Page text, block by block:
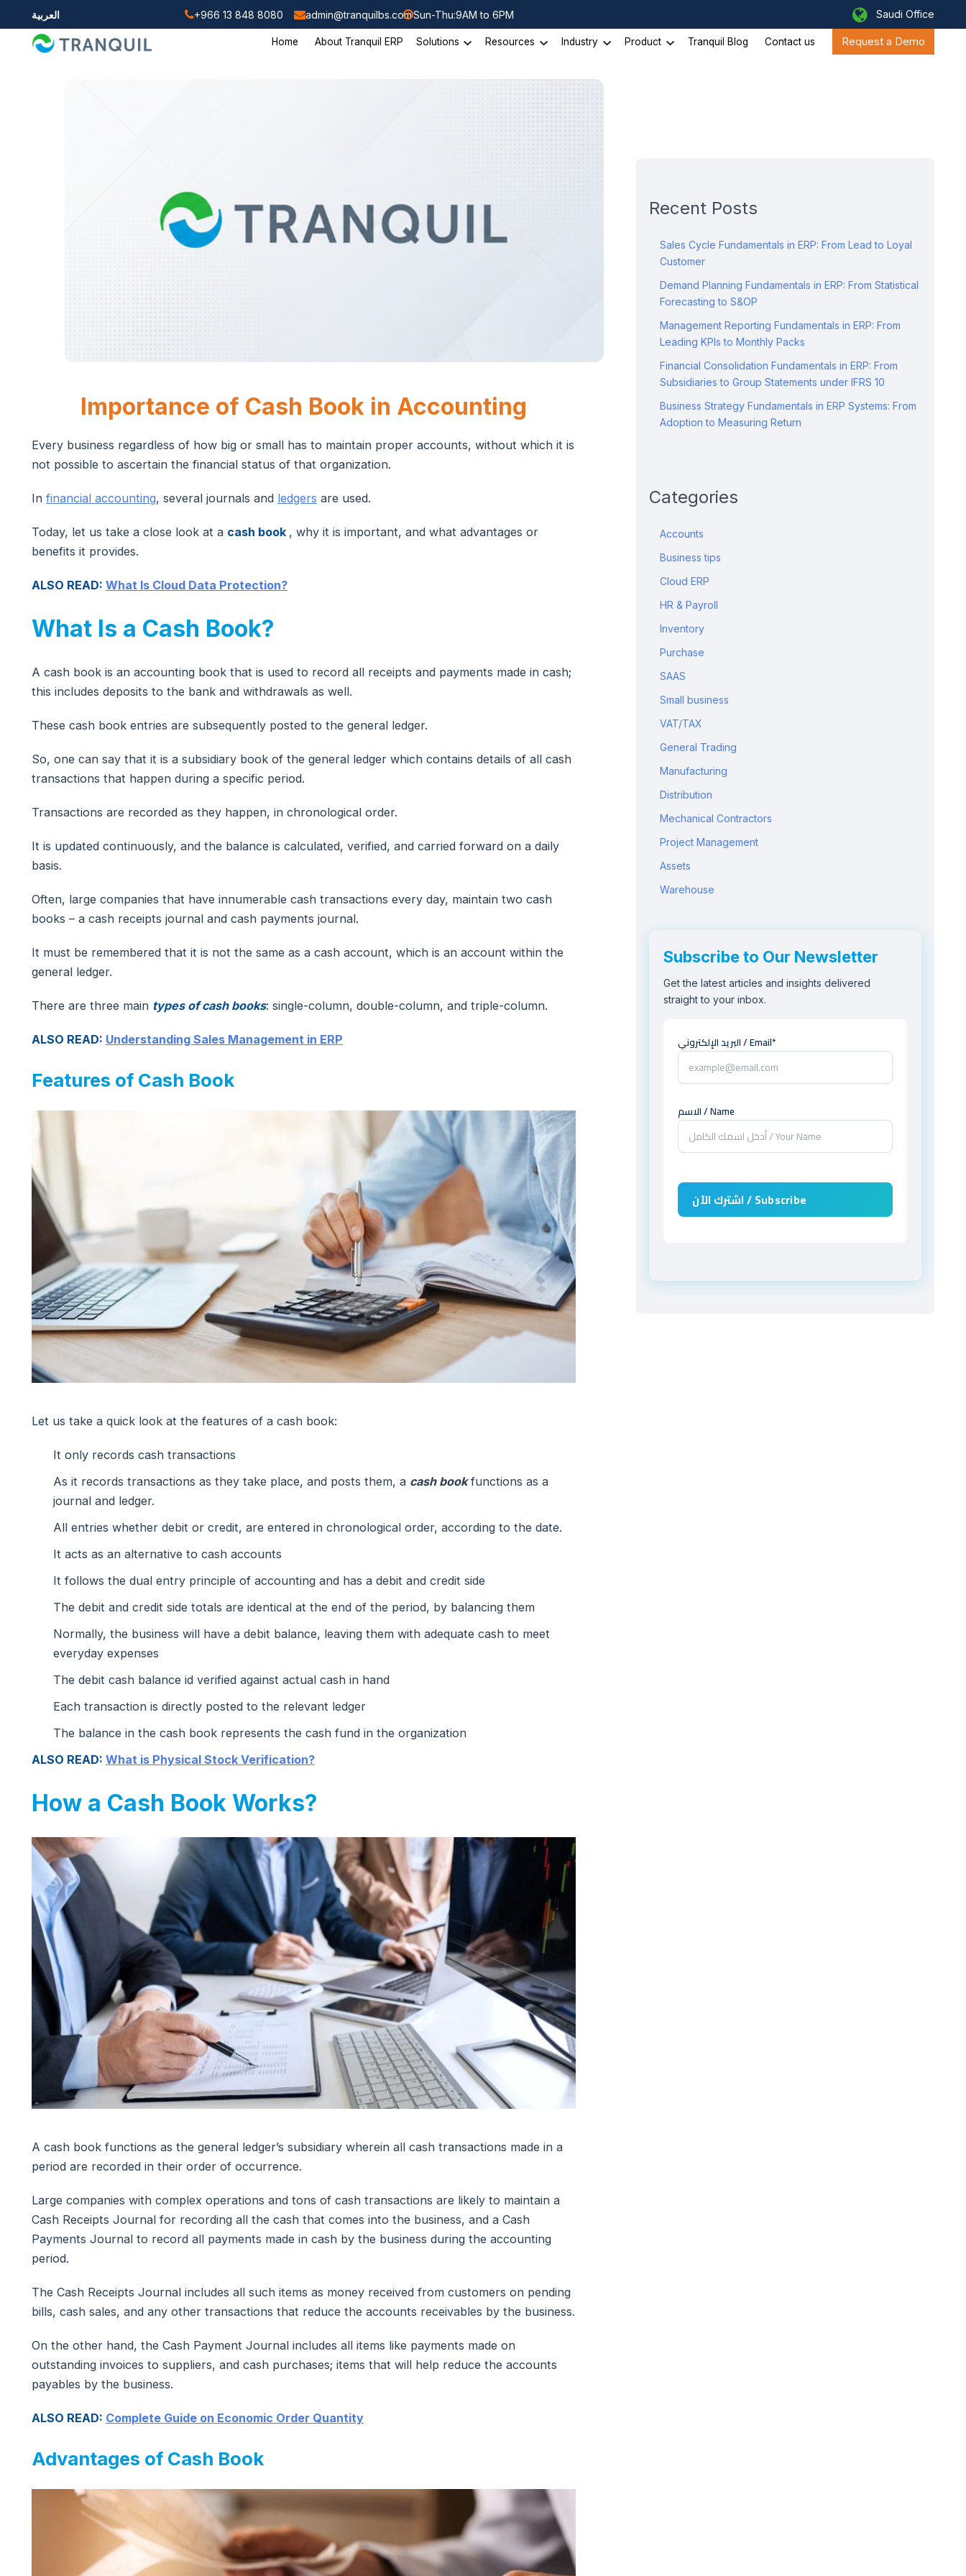
العربية +966 13 848 8080 admin@tranquilbs.comSun-Thu:9AM to 6PM Saudi Office
Home About Tranquil ERP Solutions Resources Industry Product Tranquil Blog Contact us Request a Demo
Importance of Cash Book in Accounting
Every business regardless of how big or small has to maintain proper accounts, without which it is
not possible to ascertain the financial status of that organization.
In financial accounting, several journals and ledgers are used.
Today, let us take a close look at a cash book , why it is important, and what advantages or
benefits it provides.
ALSO READ: What Is Cloud Data Protection?
What Is a Cash Book?
A cash book is an accounting book that is used to record all receipts and payments made in cash;
this includes deposits to the bank and withdrawals as well.
These cash book entries are subsequently posted to the general ledger.
So, one can say that it is a subsidiary book of the general ledger which contains details of all cash
transactions that happen during a specific period.
Transactions are recorded as they happen, in chronological order.
It is updated continuously, and the balance is calculated, verified, and carried forward on a daily
basis.
Often, large companies that have innumerable cash transactions every day, maintain two cash
books – a cash receipts journal and cash payments journal.
It must be remembered that it is not the same as a cash account, which is an account within the
general ledger.
There are three main types of cash books: single-column, double-column, and triple-column.
ALSO READ: Understanding Sales Management in ERP
Features of Cash Book
Let us take a quick look at the features of a cash book:
It only records cash transactions
As it records transactions as they take place, and posts them, a cash bookfunctions as a
journal and ledger.
All entries whether debit or credit, are entered in chronological order, according to the date.
It acts as an alternative to cash accounts
It follows the dual entry principle of accounting and has a debit and credit side
The debit and credit side totals are identical at the end of the period, by balancing them
Normally, the business will have a debit balance, leaving them with adequate cash to meet
everyday expenses
The debit cash balance id verified against actual cash in hand
Each transaction is directly posted to the relevant ledger
The balance in the cash book represents the cash fund in the organization
ALSO READ: What is Physical Stock Verification?
How a Cash Book Works?
A cash book functions as the general ledger’s subsidiary wherein all cash transactions made in a
period are recorded in their order of occurrence.
Large companies with complex operations and tons of cash transactions are likely to maintain a
Cash Receipts Journal for recording all the cash that comes into the business, and a Cash
Payments Journal to record all payments made in cash by the business during the accounting
period.
The Cash Receipts Journal includes all such items as money received from customers on pending
bills, cash sales, and any other transactions that reduce the accounts receivables by the business.
On the other hand, the Cash Payment Journal includes all items like payments made on
outstanding invoices to suppliers, and cash purchases; items that will help reduce the accounts
payables by the business.
ALSO READ: Complete Guide on Economic Order Quantity
Advantages of Cash Book
Recent Posts
Sales Cycle Fundamentals in ERP: From Lead to Loyal
Customer
Demand Planning Fundamentals in ERP: From Statistical
Forecasting to S&OP
Management Reporting Fundamentals in ERP: From
Leading KPIs to Monthly Packs
Financial Consolidation Fundamentals in ERP: From
Subsidiaries to Group Statements under IFRS 10
Business Strategy Fundamentals in ERP Systems: From
Adoption to Measuring Return
Categories
Accounts
Business tips
Cloud ERP
HR & Payroll
Inventory
Purchase
SAAS
Small business
VAT/TAX
General Trading
Manufacturing
Distribution
Mechanical Contractors
Project Management
Assets
Warehouse
Subscribe to Our Newsletter
Get the latest articles and insights delivered
straight to your inbox.
البريد الإلكتروني / Email*
الاسم / Name